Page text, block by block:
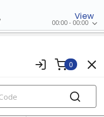
View
00:00 - 00:00
0